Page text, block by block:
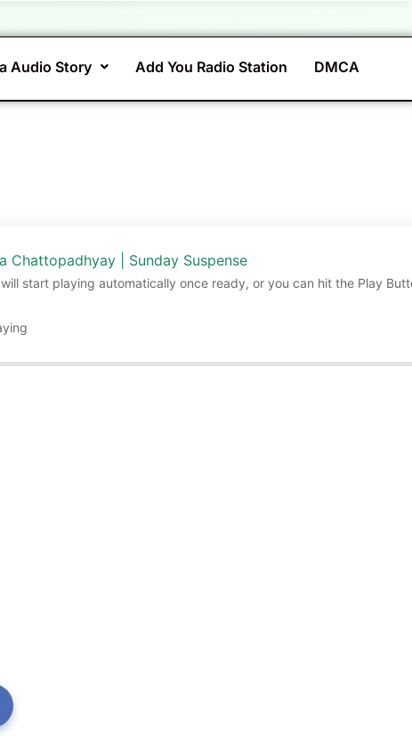
Audio Story Add You Radio Station DMCA
Chattopadhyay | Sunday Suspense
start playing automatically once ready, or you can hit the Play